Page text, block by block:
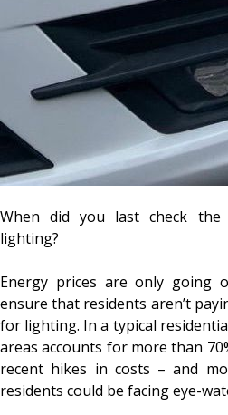
When did you last check
lighting?
Energy prices are only going
ensure that residents aren’t
for lighting. In a typical
areas accounts for more than
recent hikes in costs – and
residents could be facing eye-